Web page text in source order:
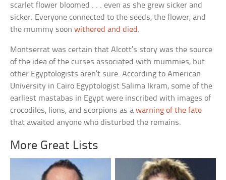
scarlet flower bloomed . . . even as she grew sicker and
sicker. Everyone connected to the seeds, the flower, and
the mummy soonwithered and died .
Montserrat was certain that Alcott’s story was the source
of the idea of the curses associated with mummies, but
other Egyptologists aren’t sure. According to American
University in Cairo Egyptologist Salima Ikram, some of the
earliest mastabas in Egypt were inscribed with images of
crocodiles, lions, and scorpions as awarning of the fate
that awaited anyone who disturbed the remains.
More Great Lists